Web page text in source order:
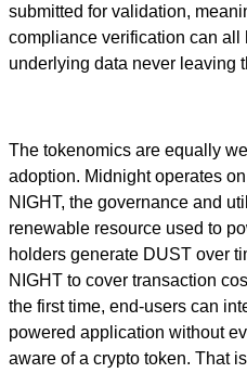
submitted for validation,
compliance verification can
underlying data never leaving
The tokenomics are equally
adoption. Midnight operates
NIGHT, the governance and
renewable resource used to
holders generate DUST over
NIGHT to cover transaction
the first time, end-users can
powered application without
aware of a crypto token. That